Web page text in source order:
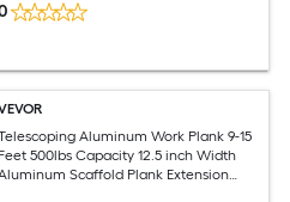
Aluminum Work Plank 9-15
Feet 500lbs Capacity 12.5 inch Width
Scaffold Plank Extension